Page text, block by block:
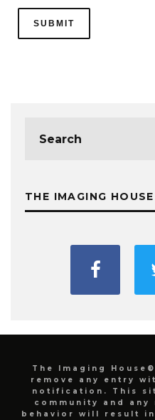
THE IMAGING
The Imaging
remove any entry
notification. This
community and
behavior will result